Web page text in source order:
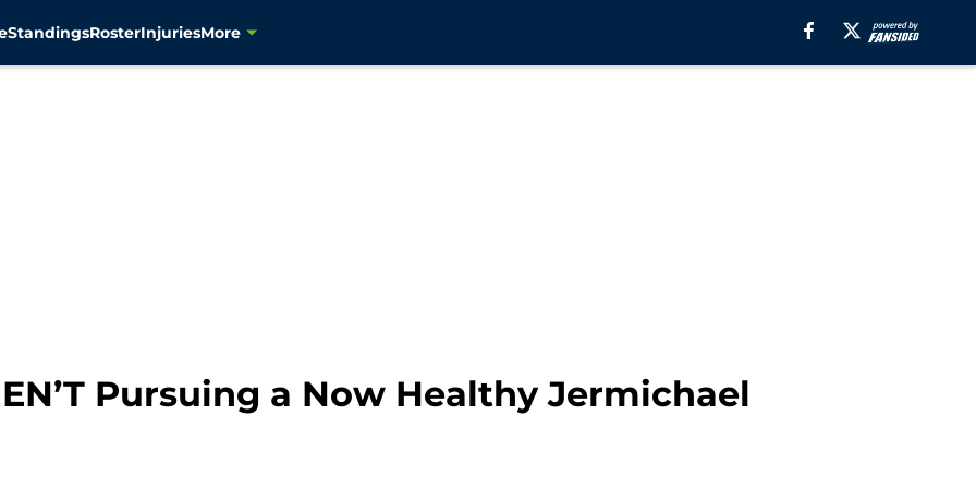
StandingsRosterInjuriesMore
Pursuing a Now Healthy Jermichael